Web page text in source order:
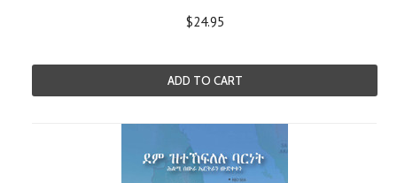
$24.95
ADD TO CART